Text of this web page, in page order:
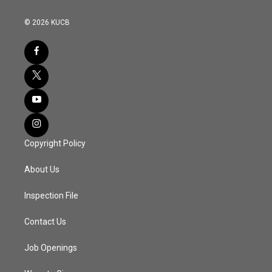
© 2026 KUCB
Copyright Policy
About Us
Inspection File
Contact Us
Job Openings